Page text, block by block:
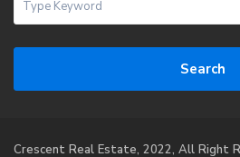
Search
Crescent Real Estate, 2022, All Right